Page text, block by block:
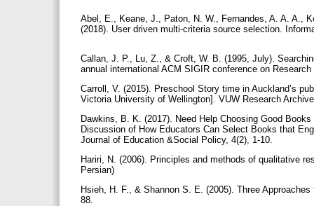
Abel, E., Keane, J., Paton, N. W., Fernandes, A. A. A.,
(2018). User driven multi-criteria source selection.
Callan, J. P., Lu, Z., & Croft, W. B. (1995, July).
annual international ACM SIGIR conference on
Carroll, V. (2015). Preschool Story time in Auckland’s
Victoria University of Wellington]. VUW Research
Dawkins, B. K. (2017). Need Help Choosing Good
Discussion of How Educators Can Select Books that
Journal of Education &Social Policy, 4(2), 1-10.
Hariri, N. (2006). Principles and methods of qualitative
Persian)
Hsieh, H. F., & Shannon S. E. (2005). Three
88.